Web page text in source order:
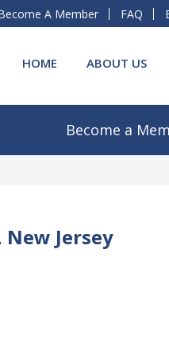
A Member FAQ
HOME ABOUT US
Become a
Jersey